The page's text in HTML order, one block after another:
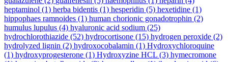
heptaminol (1) herba bidentis (1) hesperidin (5) hexetidine (1)
hippophaes ramnoides (1) human chorionic gonadotrophin (2)
humulus lupulus (4) hyaluronic acid sodium (25)
hydrochlorothiazide (52) hydrocortisone (15) hydrogen peroxide (2)
hydrolyzed lignin (2) hydroxocobalamin (1) Hydroxychloroquine
(1) hydroxyprogesterone (1) Hydroxyzine HCL (3) hymecromone